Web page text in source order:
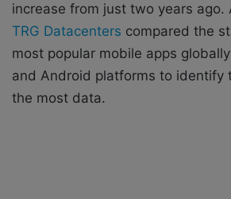
increase from just two years
TRG Datacenters compared the
most popular mobile apps
and Android platforms to identify
the most data.